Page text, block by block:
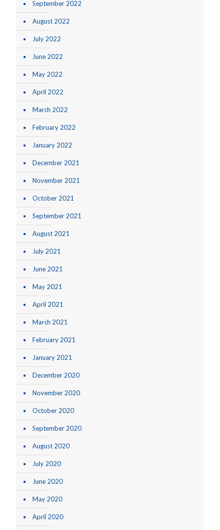
September 2022
August 2022
July 2022
June 2022
May 2022
April 2022
March 2022
February 2022
January 2022
December 2021
November 2021
October 2021
September 2021
August 2021
July 2021
June 2021
May 2021
April 2021
March 2021
February 2021
January 2021
December 2020
November 2020
October 2020
September 2020
August 2020
July 2020
June 2020
May 2020
April 2020